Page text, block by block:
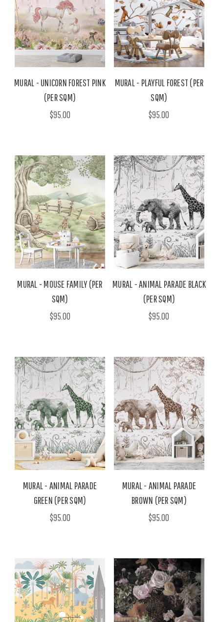
MURAL - UNICORN FOREST PINK
(PER SQM)
$95.00
MURAL - PLAYFUL FOREST (PER
SQM)
$95.00
MURAL - MOUSE FAMILY (PER
SQM)
$95.00
MURAL - ANIMAL PARADE BLACK
(PER SQM)
$95.00
MURAL - ANIMAL PARADE
GREEN (PER SQM)
$95.00
MURAL - ANIMAL PARADE
BROWN (PER SQM)
$95.00